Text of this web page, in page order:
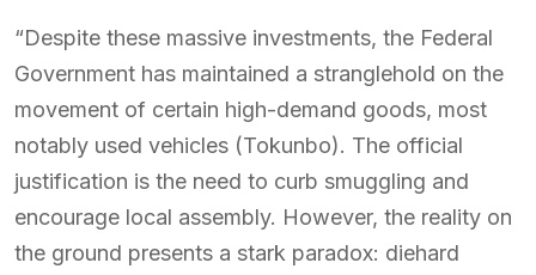
“Despite these massive investments, the Federal
Government has maintained a stranglehold on the
movement of certain high-demand goods, most
notably used vehicles (Tokunbo). The official
justification is the need to curb smuggling and
encourage local assembly. However, the reality on
the ground presents a stark paradox: diehard